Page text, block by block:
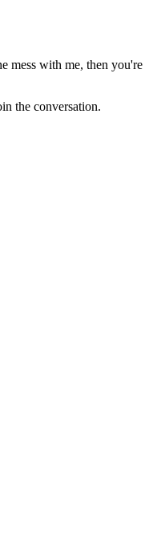
mess with me, then you're
the conversation.